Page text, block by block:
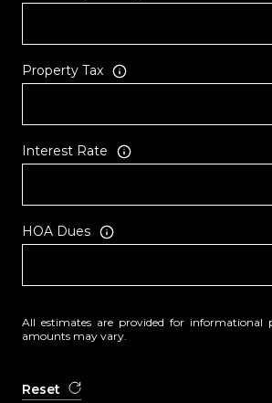
Property Tax
Interest Rate
HOA Dues
All estimates are provided for informational
amounts may vary.
Reset